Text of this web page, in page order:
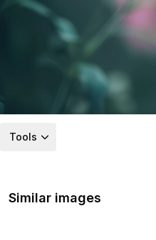
Tools
Similar images